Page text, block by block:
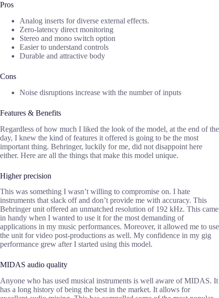
Pros
Analog inserts for diverse external effects.
Zero-latency direct monitoring
Stereo and mono switch option
Easier to understand controls
Durable and attractive body
Cons
Noise disruptions increase with the number of inputs
Features & Benefits
Regardless of how much I liked the look of the model, at the end of the
day, I knew the kind of features it offered is going to be the most
important thing. Behringer, luckily for me, did not disappoint here
either. Here are all the things that make this model unique.
Higher precision
This was something I wasn’t willing to compromise on. I hate
instruments that slack off and don’t provide me with accuracy. This
Behringer unit offered an unmatched resolution of 192 kHz. This came
in handy when I wanted to use it for the most demanding of
applications in my music performances. Moreover, it allowed me to use
the unit for video post-productions as well. My confidence in my gig
performance grew after I started using this model.
MIDAS audio quality
Anyone who has used musical instruments is well aware of MIDAS. It
has a long history of being the best in the market. It allows for